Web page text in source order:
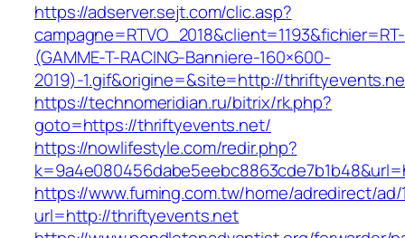
https://adserver.sejt.com/clic.asp?
campagne=RTVO_2018&client=1193&fichier=RT-
(GAMME-T-RACING-Banniere-160×600-
2019)-1.gif&origine=&site=http://
https://technomeridian.ru/bitrix/rk.php?
goto=https://thriftyevents.net/
https://nowlifestyle.com/redir.php?
https://www.fuming.com.tw/home/adredirect/ad/
url=http://thriftyevents.net